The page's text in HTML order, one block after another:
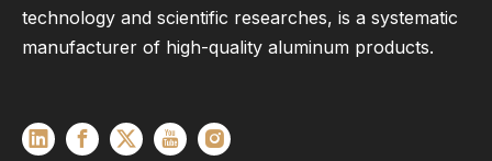
technology and scientific researches, is a systematic
manufacturer of high-quality aluminum products.